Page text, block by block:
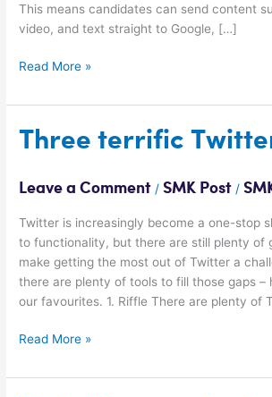
This means candidates can send content
video, and text straight to Google, […]
Read More »
Three terrific
Leave a Comment /SMK Post /
Twitter is increasingly become a one-stop
to functionality, but there are still plenty of
make getting the most out of Twitter a
there are plenty of tools to fill those gaps –
our favourites. 1. Riffle There are plenty of
Three
terrific
tools
Read More »